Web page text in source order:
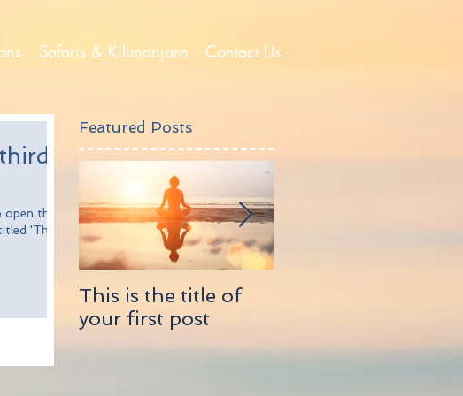
Safaris & Kilimanjaro Contact Us
the
Featured Posts
This is the title of
your first post